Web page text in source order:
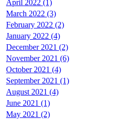
April 2022 (1)
March 2022 (3)
February 2022 (2)
January 2022 (4)
December 2021 (2)
November 2021 (6)
October 2021 (4)
September 2021 (1)
August 2021 (4)
June 2021 (1)
May 2021 (2)